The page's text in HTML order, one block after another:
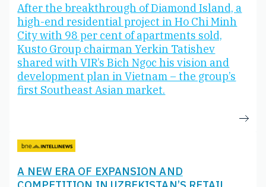
After the breakthrough of Diamond Island, a
high-end residential project in Ho Chi Minh
City with 98 per cent of apartments sold,
Kusto Group chairman Yerkin Tatishev
shared with VIR’s Bich Ngoc his vision and
development plan in Vietnam – the group’s
first Southeast Asian market.
A NEW ERA OF EXPANSION AND